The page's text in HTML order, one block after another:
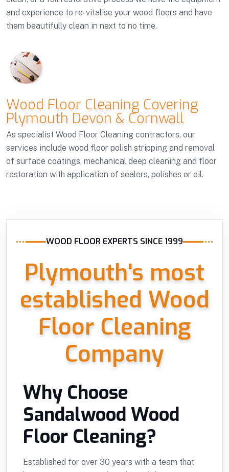
and experience to re-vitalise your wood floors and have
them beautifully clean in next to no time.
Wood Floor Cleaning Covering
Plymouth Devon & Cornwall
As specialist Wood Floor Cleaning contractors, our
services include wood floor polish stripping and removal
of surface coatings, mechanical deep cleaning and floor
restoration with application of sealers, polishes or oil.
WOOD FLOOR EXPERTS SINCE 1999
Plymouth's most
established Wood
Floor Cleaning
Company
Why Choose
Sandalwood Wood
Floor Cleaning?
Established for over 30 years with a team that